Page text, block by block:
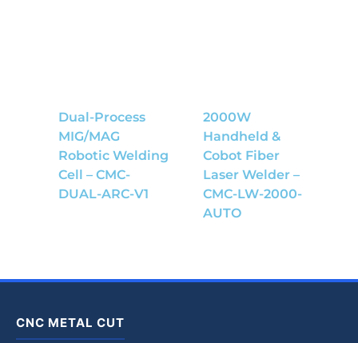
Dual-Process
MIG/MAG
Robotic Welding
Cell – CMC-
DUAL-ARC-V1
2000W
Handheld &
Cobot Fiber
Laser Welder –
CMC-LW-2000-
AUTO
CNC METAL CUT